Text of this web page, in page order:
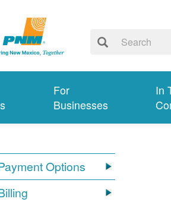
For
Businesses
In
Options